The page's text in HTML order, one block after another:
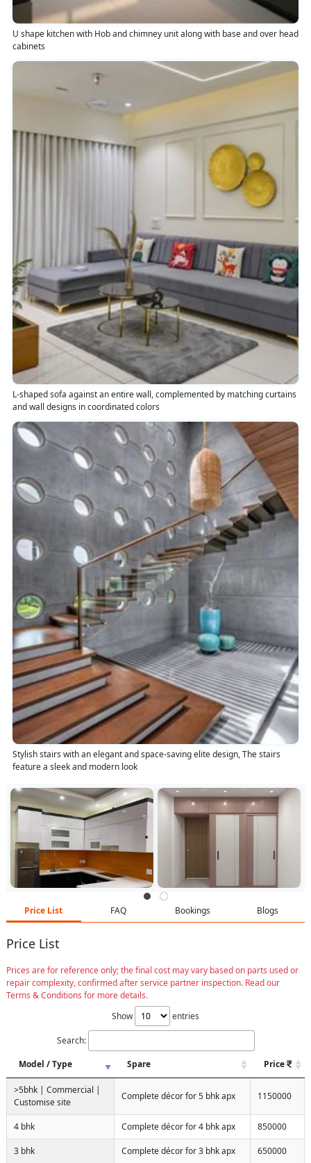
U shape kitchen with Hob and chimney unit along with base and over head
cabinets
L-shaped sofa against an entire wall, complemented by matching curtains
and wall designs in coordinated colors
Stylish stairs with an elegant and space-saving elite design, The stairs
feature a sleek and modern look
Price List FAQ Bookings Blogs
Price List
Prices are for reference only; the final cost may vary based on parts used or
repair complexity, confirmed after service partner inspection. Read our
Terms & Conditions for more details.
Show
entries
Search:
Model / Type
Spare Price
>5bhk | Commercial |
Customise site
Complete décor for 5 bhk apx 1150000
4 bhk Complete décor for 4 bhk apx 850000
3 bhk Complete décor for 3 bhk apx 650000